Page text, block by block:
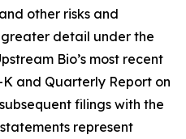
other risks and
detail under the
Bio’s most recent
and Quarterly Report on
filings with the
represent